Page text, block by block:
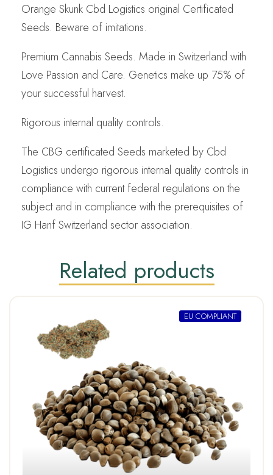
Orange Skunk Cbd Logistics original Certificated
Seeds. Beware of imitations.
Premium Cannabis Seeds. Made in Switzerland with
Love Passion and Care. Genetics make up 75% of
your successful harvest.
Rigorous internal quality controls.
The CBG certificated Seeds marketed by Cbd
Logistics undergo rigorous internal quality controls in
compliance with current federal regulations on the
subject and in compliance with the prerequisites of
IG Hanf Switzerland sector association.
Related products
EU COMPLIANT